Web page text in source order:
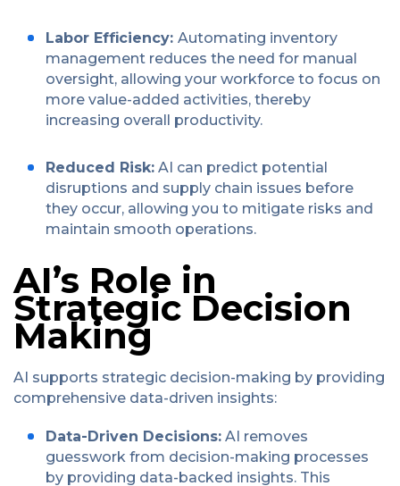
Labor Efficiency: Automating inventory
management reduces the need for manual
oversight, allowing your workforce to focus on
more value-added activities, thereby
increasing overall productivity.
Reduced Risk: AI can predict potential
disruptions and supply chain issues before
they occur, allowing you to mitigate risks and
maintain smooth operations.
AI’s Role in
Strategic Decision
Making
AI supports strategic decision-making by providing
comprehensive data-driven insights:
Data-Driven Decisions: AI removes
guesswork from decision-making processes
by providing data-backed insights. This